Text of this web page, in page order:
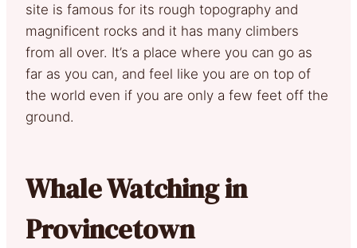
site is famous for its rough topography and
magnificent rocks and it has many climbers
from all over. It’s a place where you can go as
far as you can, and feel like you are on top of
the world even if you are only a few feet off the
ground.
Whale Watching in
Provincetown